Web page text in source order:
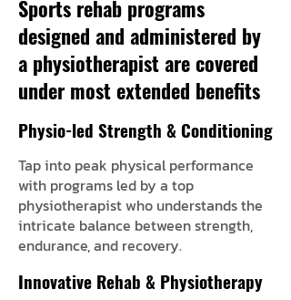
Sports rehab programs
designed and administered by
a physiotherapist are covered
under most extended benefits
Physio-led Strength & Conditioning
Tap into peak physical performance
with programs led by a top
physiotherapist who understands the
intricate balance between strength,
endurance, and recovery.
Innovative Rehab & Physiotherapy